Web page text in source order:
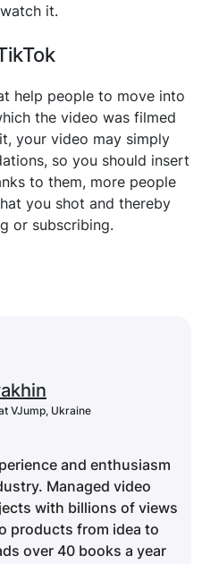
it.
help people to move into
the video was filmed
your video may simply
so you should insert
to them, more people
you shot and thereby
or subscribing.
VJump, Ukraine
and enthusiasm
Managed video
with billions of views
products from idea to
over 40 books a year